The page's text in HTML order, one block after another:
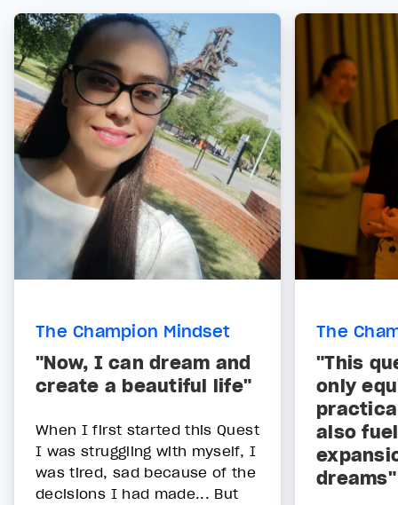
The Champion Mindset
"Now, I can dream and
create a beautiful life"
When I first started this Quest
I was struggling with myself, I
was tired, sad because of the
decisions I had made... But
The
"This
only
also
dreams"